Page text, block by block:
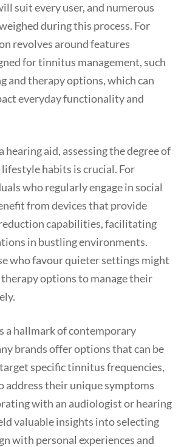
suit every user, and numerous
during this process. For
revolves around features
for tinnitus management, such
and therapy options, which can
everyday functionality and
hearing aid, assessing the degree of
lifestyle habits is crucial. For
who regularly engage in social
from devices that provide
capabilities, facilitating
in bustling environments.
who favour quieter settings might
options to manage their
a hallmark of contemporary
brands offer options that can be
specific tinnitus frequencies,
address their unique symptoms
with an audiologist or hearing
valuable insights into selecting
with personal experiences and